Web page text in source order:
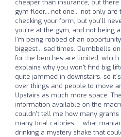
cheaper than insurance, but
gym floor... not one... not only
checking your form, but you'll
you're at the gym, and not being
I'm being robbed of an
biggest... sad times. Dumbbells
for the benches are limited,
explains why you won't find big
quite jammed in downstairs, so
over things and people to move
Upstairs as much more space.
information available on the
couldn't tell me how many grams
many total calories ... what
drinking a mystery shake that